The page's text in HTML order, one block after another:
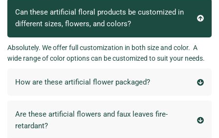
Can these artificial floral products be customized in
different sizes, flowers, and colors?
Absolutely. We offer full customization in both size and color. A
wide range of color options can be customized to suit your needs.
How are these artificial flower packaged?
Are these artificial flowers and faux leaves fire-
retardant?